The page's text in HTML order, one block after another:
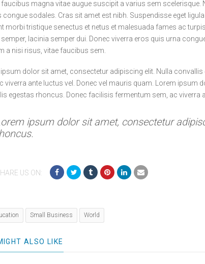
faucibus magna vitae augue suscipit a varius sem
congue sodales. Cras sit amet est nibh. Suspendisse eget
morbi tristique senectus et netus et malesuada fames ac
lacinia semper dui. Donec viverra eros quis urna
a nisi risus, vitae faucibus sem.
ipsum dolor sit amet, consectetur adipiscing elit. Nulla
viverra ante luctus vel. Donec vel mauris quam. Lorem ipsum
egestas rhoncus. Donec facilisis fermentum sem, ac viverra
ipsum dolor sit amet, consectetur
US ON:
Small Business World
ALSO LIKE